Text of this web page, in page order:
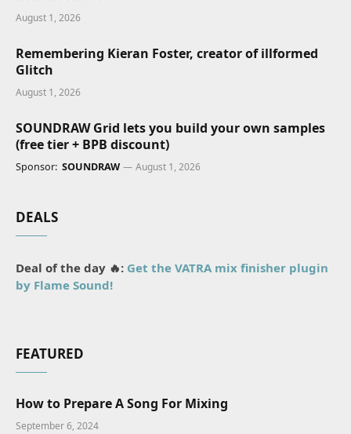
August 1, 2026
Remembering Kieran Foster, creator of illformed
Glitch
August 1, 2026
SOUNDRAW Grid lets you build your own samples
(free tier + BPB discount)
Sponsor: SOUNDRAW August 1, 2026
DEALS
Deal of the day 🔥: Get the VATRA mix finisher plugin
by Flame Sound!
FEATURED
How to Prepare A Song For Mixing
September 6, 2024